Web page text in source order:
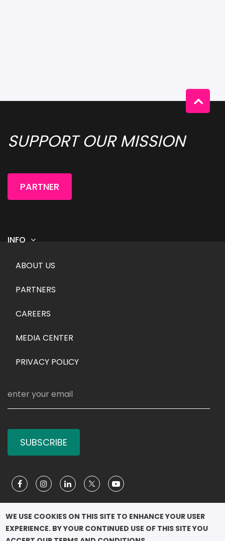
SUPPORT OUR MISSION
PARTNER
INFO
Footer menu
ABOUT US
PARTNERS
CAREERS
MEDIA CENTER
PRIVACY POLICY
SUBSCRIBE
Social Media
COPYRIGHT ©2026
WE USE COOKIES ON THIS SITE TO ENHANCE YOUR USER
EXPERIENCE. BY YOUR CONTINUED USE OF THIS SITE YOU